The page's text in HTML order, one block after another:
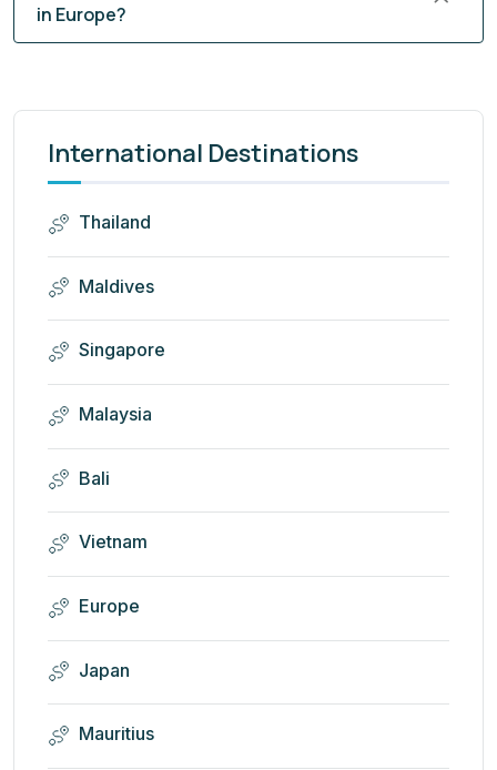
in Europe?
International Destinations
Thailand
Maldives
Singapore
Malaysia
Bali
Vietnam
Europe
Japan
Mauritius